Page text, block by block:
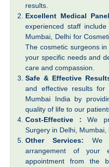
results.
Excellent Medical
experienced staff
Mumbai, Delhi for
The cosmetic surgeons
your specific needs and
care and compassion.
Safe & Effective
and effective results for
Mumbai India by
quality of life to our
Cost-Effective : We
Surgery in Delhi, Mumbai,
Other Services: We
arrangement of your
appointment from the